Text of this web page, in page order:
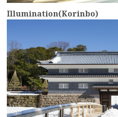
Illumination(Korinbo)
more